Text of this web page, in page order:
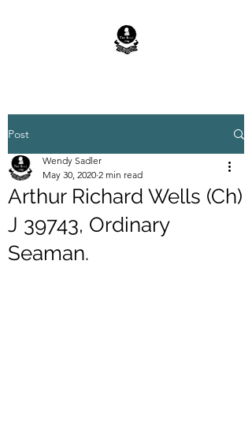
Post
Arthur Richard Wells (Ch)
J 39743, Ordinary
Seaman.
Wendy Sadler
May 30, 2020 2 min read